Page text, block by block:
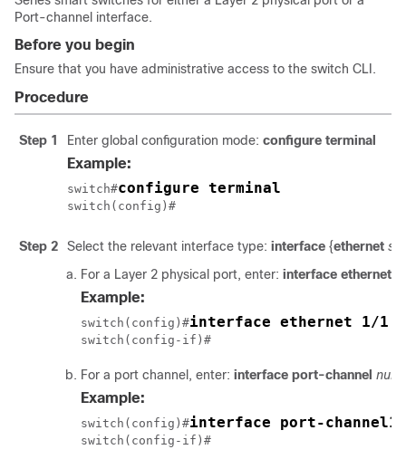
Port-channel interface.
Before you begin
Ensure that you have administrative access to the switch CLI.
Procedure
Step 1 Enter global configuration mode: configure terminal
Example:
switch#configure terminal
switch(config)#
Step 2 Select the relevant interface type: interface {ethernet
For a Layer 2 physical port, enter: interface ethernet
Example:
switch(config)#interface ethernet 1/1
switch(config-if)#
For a port channel, enter: interface port-channel
Example:
switch(config)#interface port-channel10
switch(config-if)#